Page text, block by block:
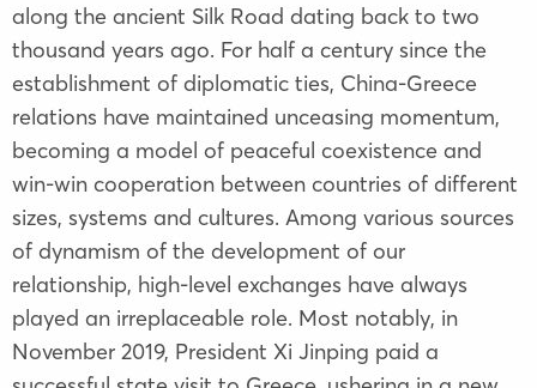
along the ancient Silk Road dating back to two
thousand years ago. For half a century since the
establishment of diplomatic ties, China-Greece
relations have maintained unceasing momentum,
becoming a model of peaceful coexistence and
win-win cooperation between countries of different
sizes, systems and cultures. Among various sources
of dynamism of the development of our
relationship, high-level exchanges have always
played an irreplaceable role. Most notably, in
November 2019, President Xi Jinping paid a